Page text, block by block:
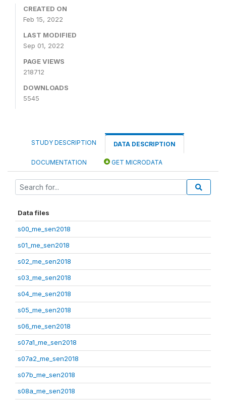
CREATED ON
Feb 15, 2022
LAST MODIFIED
Sep 01, 2022
PAGE VIEWS
218712
DOWNLOADS
5545
STUDY DESCRIPTION DATA DESCRIPTION
DOCUMENTATION GET MICRODATA
Data files
s00_me_sen2018
s01_me_sen2018
s02_me_sen2018
s03_me_sen2018
s04_me_sen2018
s05_me_sen2018
s06_me_sen2018
s07a1_me_sen2018
s07a2_me_sen2018
s07b_me_sen2018
s08a_me_sen2018